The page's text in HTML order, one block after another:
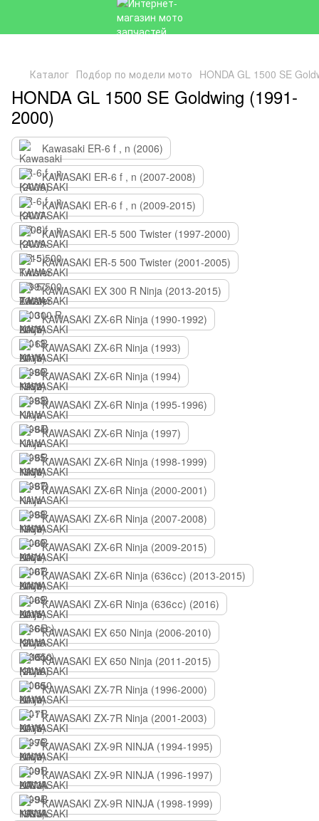
Каталог Подбор по модели мото HONDA GL 1500 SE
HONDA GL 1500 SE Goldwing (1991-
2000)
Kawasaki ER-6 f , n (2006)
KAWASAKI ER-6 f , n (2007-2008)
KAWASAKI ER-6 f , n (2009-2015)
KAWASAKI ER-5 500 Twister (1997-2000)
KAWASAKI ER-5 500 Twister (2001-2005)
KAWASAKI EX 300 R Ninja (2013-2015)
KAWASAKI ZX-6R Ninja (1990-1992)
KAWASAKI ZX-6R Ninja (1993)
KAWASAKI ZX-6R Ninja (1994)
KAWASAKI ZX-6R Ninja (1995-1996)
KAWASAKI ZX-6R Ninja (1997)
KAWASAKI ZX-6R Ninja (1998-1999)
KAWASAKI ZX-6R Ninja (2000-2001)
KAWASAKI ZX-6R Ninja (2007-2008)
KAWASAKI ZX-6R Ninja (2009-2015)
KAWASAKI ZX-6R Ninja (636сс) (2013-2015)
KAWASAKI ZX-6R Ninja (636сс) (2016)
KAWASAKI EX 650 Ninja (2006-2010)
KAWASAKI EX 650 Ninja (2011-2015)
KAWASAKI ZX-7R Ninja (1996-2000)
KAWASAKI ZX-7R Ninja (2001-2003)
KAWASAKI ZX-9R NINJA (1994-1995)
KAWASAKI ZX-9R NINJA (1996-1997)
KAWASAKI ZX-9R NINJA (1998-1999)